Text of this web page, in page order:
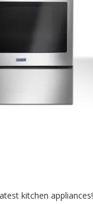
kitchen appliances!